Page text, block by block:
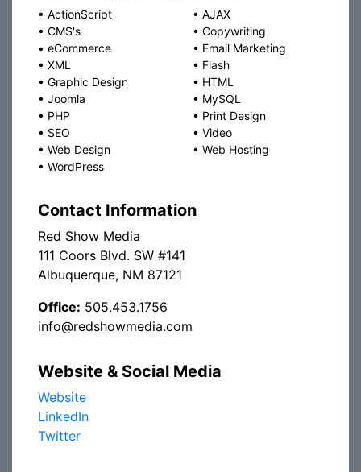
• ActionScript • AJAX
• CMS's • Copywriting
• eCommerce • Email Marketing
• XML • Flash
• Graphic Design • HTML
• Joomla • MySQL
• PHP • Print Design
• SEO • Video
• Web Design • Web Hosting
• WordPress
Contact Information
Red Show Media
111 Coors Blvd. SW #141
Albuquerque, NM 87121
Office: 505.453.1756
info@redshowmedia.com
Website & Social Media
Website
LinkedIn
Twitter